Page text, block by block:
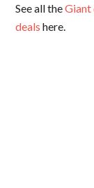
See all theGiant
deals here.